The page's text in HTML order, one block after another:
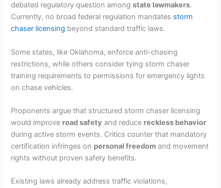
debated regulatory question amongstate lawmakers.
Currently, no broad federal regulation mandates storm
chaser licensing beyond standard traffic laws.
Some states, like Oklahoma, enforce anti-chasing
restrictions, while others consider tying storm chaser
training requirements to permissions for emergency lights
on chase vehicles.
Proponents argue that structured storm chaser licensing
would improve road safety and reduce reckless behavior
during active storm events. Critics counter that mandatory
certification infringes on personal freedom and movement
rights without proven safety benefits.
Existing laws already address traffic violations,